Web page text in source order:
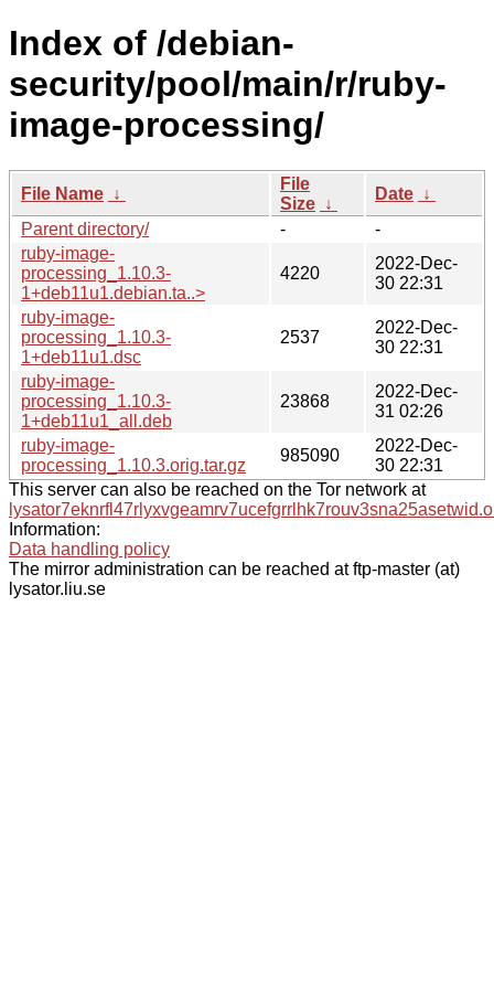
Index of /debian-
security/pool/main/r/ruby-
image-processing/
File Name ↓
File
Size ↓
Date ↓
Parent directory/
-
-
ruby-image-
processing_1.10.3-
1+deb11u1.debian.ta..>
4220
2022-Dec-
30 22:31
ruby-image-
processing_1.10.3-
1+deb11u1.dsc
2537
2022-Dec-
30 22:31
ruby-image-
processing_1.10.3-
1+deb11u1_all.deb
23868
2022-Dec-
31 02:26
ruby-image-
processing_1.10.3.orig.tar.gz
985090
2022-Dec-
30 22:31
This server can also be reached on the Tor network at
Information:
Data handling policy
The mirror administration can be reached at ftp-master (at)
lysator.liu.se